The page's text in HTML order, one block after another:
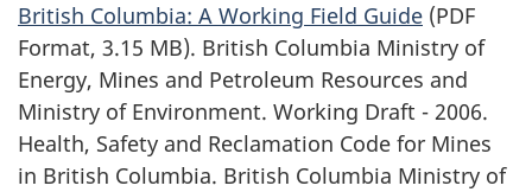
British Columbia: A Working Field Guide (PDF
Format, 3.15 MB). British Columbia Ministry of
Energy, Mines and Petroleum Resources and
Ministry of Environment. Working Draft - 2006.
Health, Safety and Reclamation Code for Mines
in British Columbia. British Columbia Ministry of